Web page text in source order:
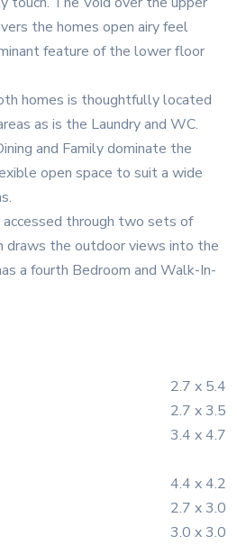
the homes open airy feel
feature of the lower floor
homes is thoughtfully located
as is the Laundry and WC.
and Family dominate the
open space to suit a wide
through two sets of
draws the outdoor views into the
a fourth Bedroom and Walk-In-
2.7 x 5.4
2.7 x 3.5
3.4 x 4.7
4.4 x 4.2
2.7 x 3.0
3.0 x 3.0